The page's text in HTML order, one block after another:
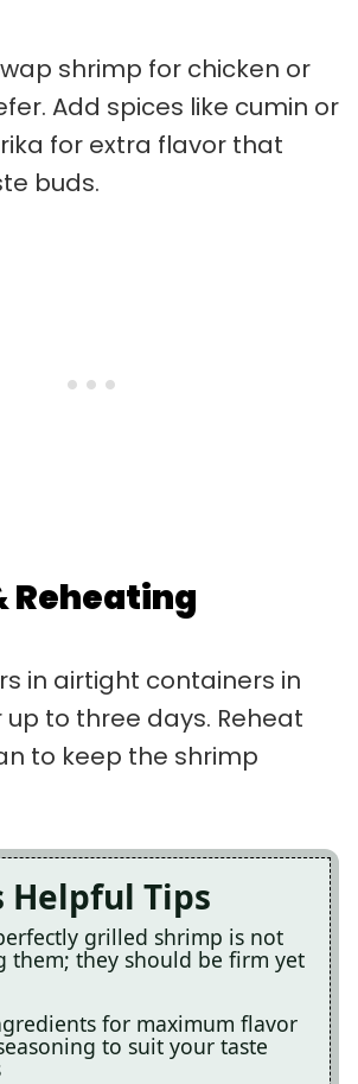
shrimp for chicken or
Add spices like cumin or
for extra flavor that
buds.
Reheating
in airtight containers in
to three days. Reheat
to keep the shrimp
Helpful Tips
grilled shrimp is not
them; they should be firm yet
for maximum flavor
to suit your taste